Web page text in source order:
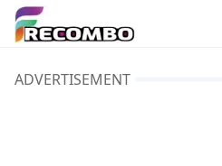
ADVERTISEMENT